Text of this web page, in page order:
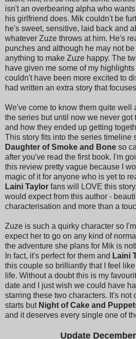
isn't an overbearing alpha who
his girlfriend does. Mik couldn't be
he's sweet, sensitive, laid back and
whatever Zuze throws at him. He's
punches and although he may not
anything to make Zuze happy. The
have given me some of my highlights
couldn't have been more excited to
had written an extra story that
We've come to know them quite well
the series but until now we never got
and how they ended up getting
This story fits into the series timeline
Daughter of Smoke and Bone so
after you've read the first book. I'm
this review pretty vague because I
magic of it for anyone who is yet to
Laini Taylor fans will LOVE this
would expect from this author -
characterisation and more than a
Zuze is such a quirky character so
expect her to go on any kind of
the adventure she plans for Mik is
In fact, it's perfect for them and Laini
this couple so brilliantly that I feel like
life. Without a doubt this is my
date and I just wish we could have
starring these two characters. It's not
starts but Night of Cake and
and it deserves every single one of
Update